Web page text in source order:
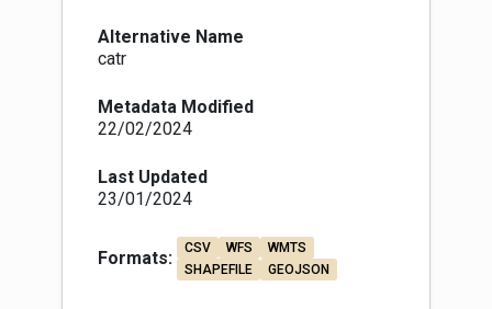
Alternative Name
catr
Metadata Modified
22/02/2024
Last Updated
23/01/2024
Formats: CSV WFS
WMTS
SHAPEFILE
GEOJSON